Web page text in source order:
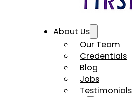
About Us
Our Team
Credentials
Blog
Jobs
Testimonials